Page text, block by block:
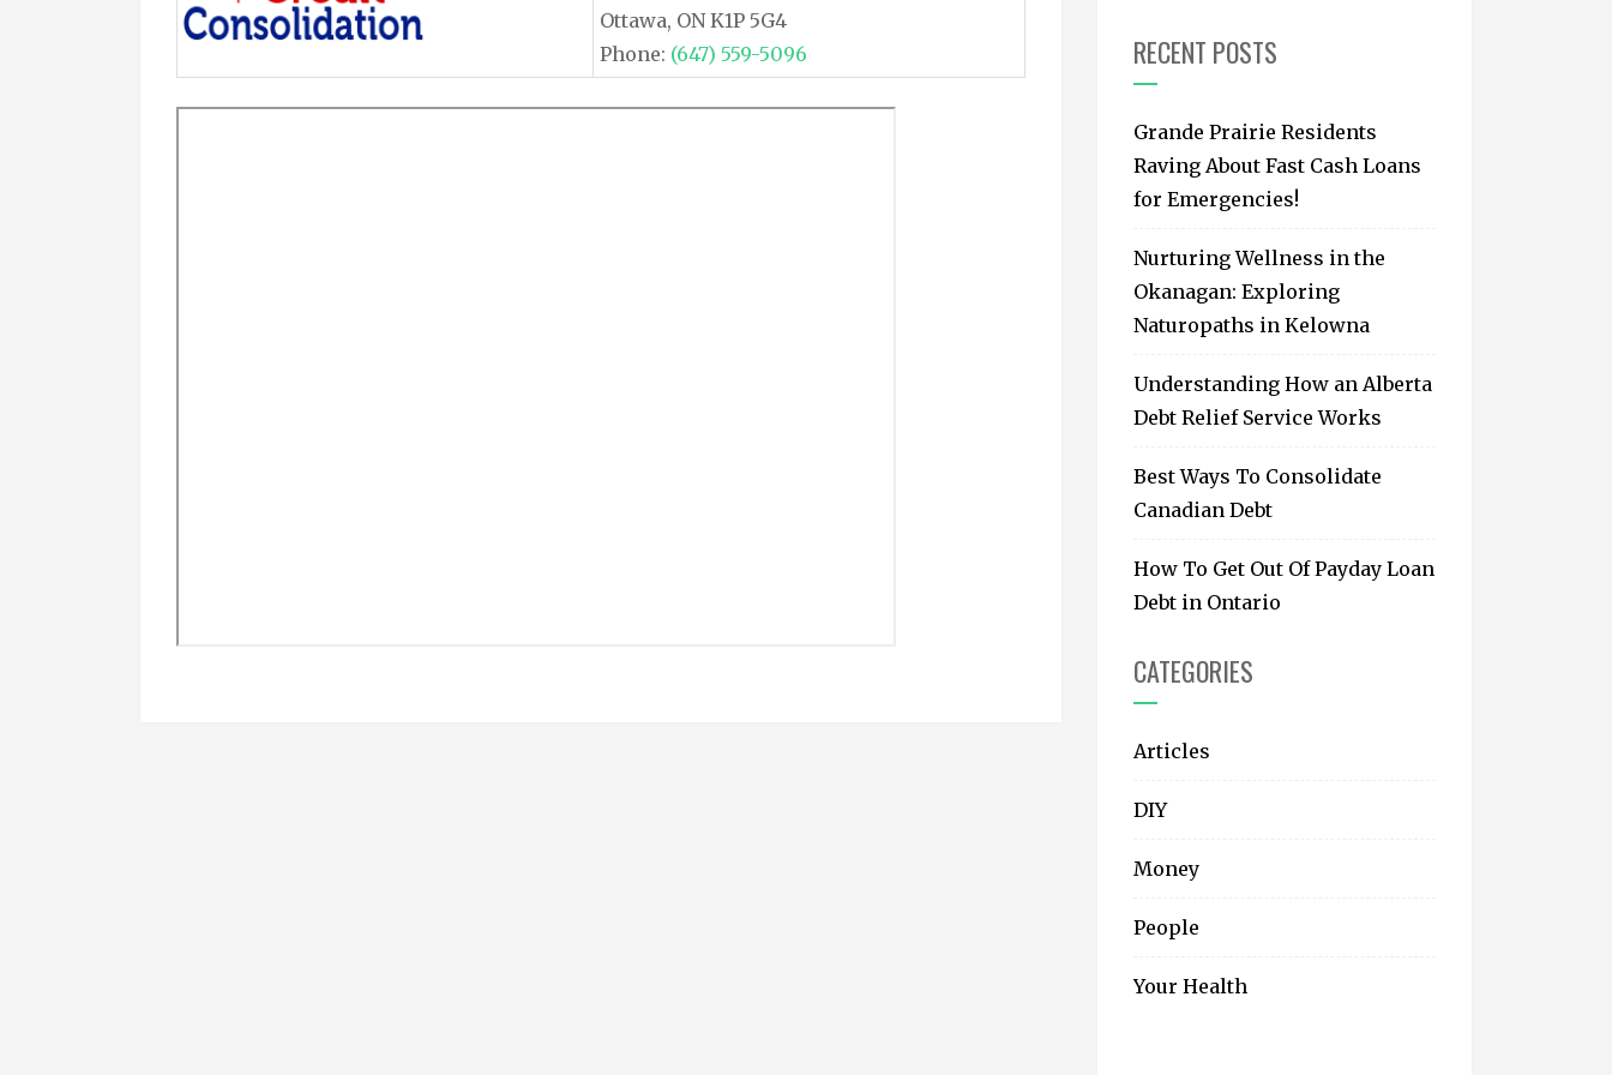
Ottawa, ON K1P 5G4
Phone: (647) 559-5096
o
r
RECENT POSTS
Grande Prairie Residents
Raving About Fast Cash Loans
for Emergencies!
Nurturing Wellness in the
Okanagan: Exploring
Naturopaths in Kelowna
Understanding How an Alberta
Debt Relief Service Works
Best Ways To Consolidate
Canadian Debt
How To Get Out Of Payday Loan
Debt in Ontario
CATEGORIES
Articles
DIY
Money
People
Your Health